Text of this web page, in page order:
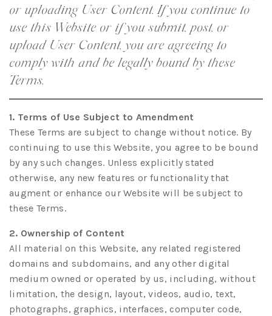
or uploading User Content. If you continue to
use this Website or if you submit, post, or
upload User Content, you are agreeing to
comply with and be legally bound by these
Terms.
1. Terms of Use Subject to Amendment
These Terms are subject to change without notice. By
continuing to use this Website, you agree to be bound
by any such changes. Unless explicitly stated
otherwise, any new features or functionality that
augment or enhance our Website will be subject to
these Terms.
2. Ownership of Content
All material on this Website, any related registered
domains and subdomains, and any other digital
medium owned or operated by us, including, without
limitation, the design, layout, videos, audio, text,
photographs, graphics, interfaces, computer code,